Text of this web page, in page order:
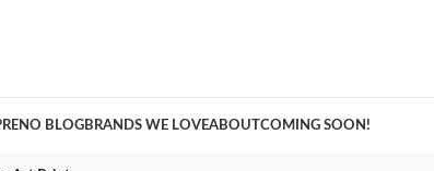
RENO BLOGBRANDS WE LOVEABOUTCOMING SOON!